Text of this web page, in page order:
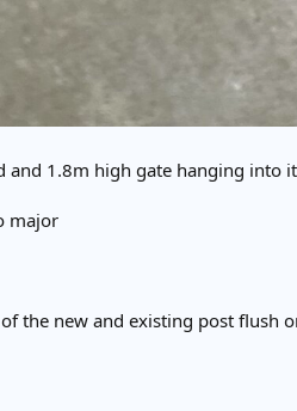
1.8m high gate hanging into
major
the new and existing post flush